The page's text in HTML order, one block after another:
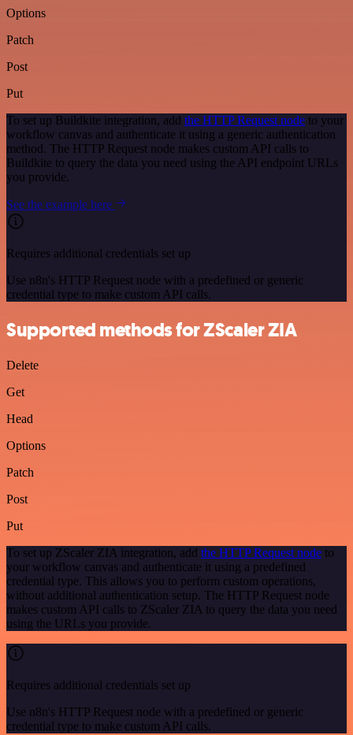
Options
Patch
Post
Put
To set up Buildkite integration, add the HTTP Request node to your
workflow canvas and authenticate it using a generic authentication
method. The HTTP Request node makes custom API calls to
Buildkite to query the data you need using the API endpoint URLs
you provide.
See the example here
Requires additional credentials set up
Use n8n's HTTP Request node with a predefined or generic
credential type to make custom API calls.
Supported methods for ZScaler ZIA
Delete
Get
Head
Options
Patch
Post
Put
To set up ZScaler ZIA integration, add the HTTP Request node to
your workflow canvas and authenticate it using a predefined
credential type. This allows you to perform custom operations,
without additional authentication setup. The HTTP Request node
makes custom API calls to ZScaler ZIA to query the data you need
using the URLs you provide.
Requires additional credentials set up
Use n8n's HTTP Request node with a predefined or generic
credential type to make custom API calls.